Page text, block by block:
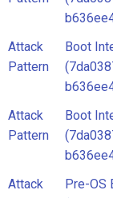
Attack
Pattern
Boot
Attack
Pattern
Boot
Attack
Pre-OS